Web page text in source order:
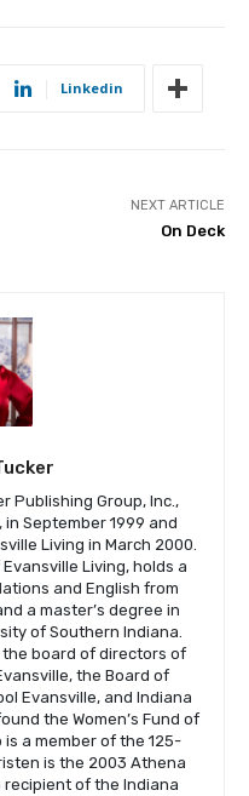
Linkedin
NEXT ARTICLE
On Deck
Publishing Group, Inc.,
September 1999 and
Living in March 2000.
Living, holds a
and English from
a master’s degree in
of Southern Indiana.
board of directors of
the Board of
Evansville, and Indiana
the Women’s Fund of
a member of the 125-
is the 2003 Athena
of the Indiana